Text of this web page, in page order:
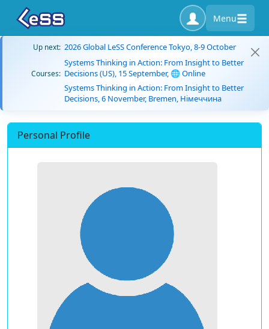
Menu
Up next: 2026 Global LeSS Conference Tokyo, 8-9 October
Courses:
Systems Thinking in Action: From Insight to Better
Decisions (US), 15 September, 🌐 Online
Systems Thinking in Action: From Insight to Better
Decisions, 6 November, Bremen, Німеччина
Personal Profile